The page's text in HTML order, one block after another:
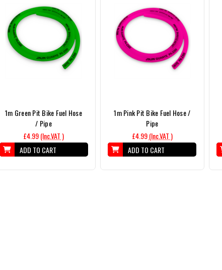
1m Green Pit Bike Fuel Hose
/ Pipe
£4.99(Inc.VAT )
ADD TO CART
1m Pink Pit Bike Fuel Hose /
Pipe
£4.99(Inc.VAT )
ADD TO CART